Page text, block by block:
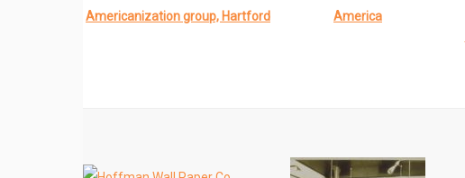
Americanization group, Hartford
America